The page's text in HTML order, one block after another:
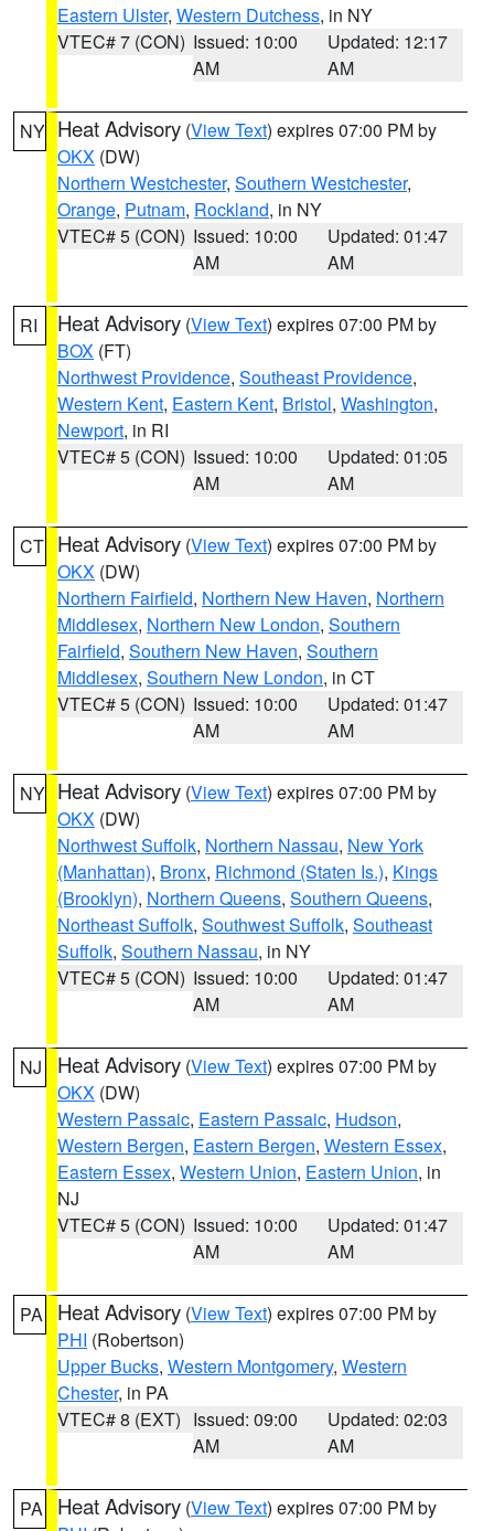
Eastern Ulster, Western Dutchess, in NY
VTEC# 7 (CON) Issued: 10:00
AM
Updated: 12:17
AM
NY Heat Advisory (View Text) expires 07:00 PM by
OKX (DW)
Northern Westchester, Southern Westchester,
Orange, Putnam, Rockland, in NY
VTEC# 5 (CON) Issued: 10:00
AM
Updated: 01:47
AM
RI Heat Advisory (View Text) expires 07:00 PM by
BOX (FT)
Northwest Providence, Southeast Providence,
Western Kent, Eastern Kent, Bristol, Washington,
Newport, in RI
VTEC# 5 (CON) Issued: 10:00
AM
Updated: 01:05
AM
CT Heat Advisory (View Text) expires 07:00 PM by
OKX (DW)
Northern Fairfield, Northern New Haven, Northern
Middlesex, Northern New London, Southern
Fairfield, Southern New Haven, Southern
Middlesex, Southern New London, in CT
VTEC# 5 (CON) Issued: 10:00
AM
Updated: 01:47
AM
NY Heat Advisory (View Text) expires 07:00 PM by
OKX (DW)
Northwest Suffolk, Northern Nassau, New York
(Manhattan), Bronx, Richmond (Staten Is.), Kings
(Brooklyn), Northern Queens, Southern Queens,
Northeast Suffolk, Southwest Suffolk, Southeast
Suffolk, Southern Nassau, in NY
VTEC# 5 (CON) Issued: 10:00
AM
Updated: 01:47
AM
NJ Heat Advisory (View Text) expires 07:00 PM by
OKX (DW)
Western Passaic, Eastern Passaic, Hudson,
Western Bergen, Eastern Bergen, Western Essex,
Eastern Essex, Western Union, Eastern Union, in
NJ
VTEC# 5 (CON) Issued: 10:00
AM
Updated: 01:47
AM
PA Heat Advisory (View Text) expires 07:00 PM by
PHI (Robertson)
Upper Bucks, Western Montgomery, Western
Chester, in PA
VTEC# 8 (EXT) Issued: 09:00
AM
Updated: 02:03
AM
PA Heat Advisory (View Text) expires 07:00 PM by